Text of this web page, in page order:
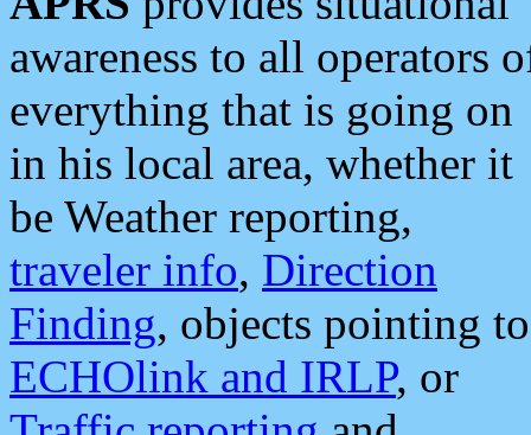
awareness to all operators
everything that is going on
in his local area, whether it
be Weather reporting,
traveler info, Direction
Finding, objects pointing to
ECHOlink and IRLP, or